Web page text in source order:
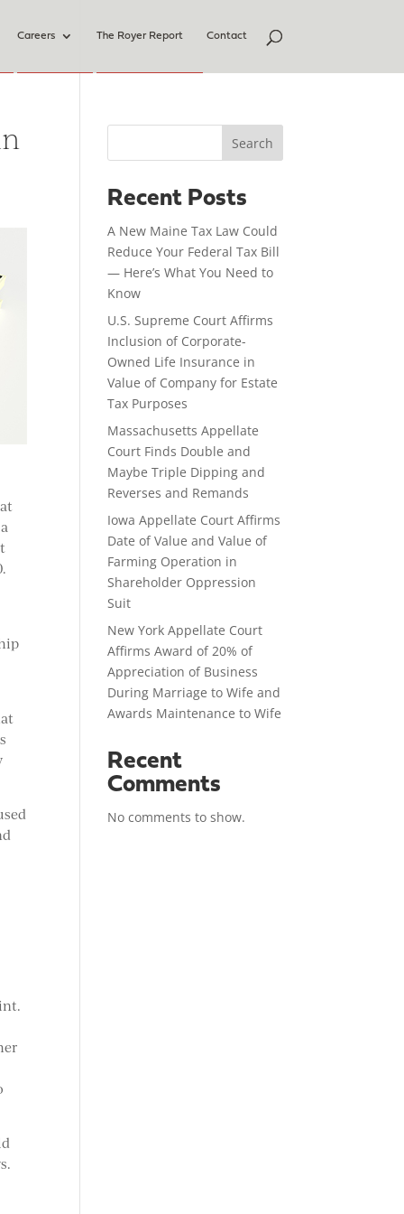
Careers The Royer Report Contact
Search
Recent Posts
A New Maine Tax Law Could
Reduce Your Federal Tax Bill
— Here’s What You Need to
Know
U.S. Supreme Court Affirms
Inclusion of Corporate-
Owned Life Insurance in
Value of Company for Estate
Tax Purposes
Massachusetts Appellate
Court Finds Double and
Maybe Triple Dipping and
Reverses and Remands
Iowa Appellate Court Affirms
Date of Value and Value of
Farming Operation in
Shareholder Oppression
Suit
New York Appellate Court
Affirms Award of 20% of
Appreciation of Business
During Marriage to Wife and
Awards Maintenance to Wife
Recent
Comments
No comments to show.